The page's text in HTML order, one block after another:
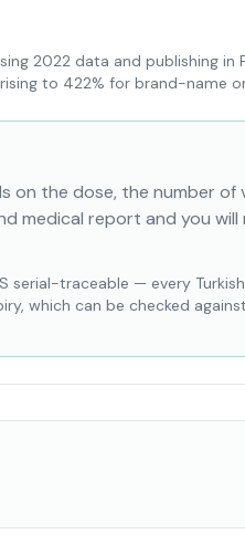
2022 data and publishing in
to 422% for brand-name
on the dose, the number of
medical report and you
serial-traceable — every
which can be checked